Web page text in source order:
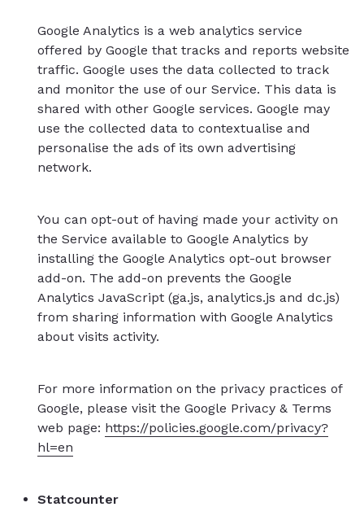
Google Analytics is a web analytics service
offered by Google that tracks and reports website
traffic. Google uses the data collected to track
and monitor the use of our Service. This data is
shared with other Google services. Google may
use the collected data to contextualise and
personalise the ads of its own advertising
network.
You can opt-out of having made your activity on
the Service available to Google Analytics by
installing the Google Analytics opt-out browser
add-on. The add-on prevents the Google
Analytics JavaScript (ga.js, analytics.js and dc.js)
from sharing information with Google Analytics
about visits activity.
For more information on the privacy practices of
Google, please visit the Google Privacy & Terms
web page: https://policies.google.com/privacy?
hl=en
Statcounter